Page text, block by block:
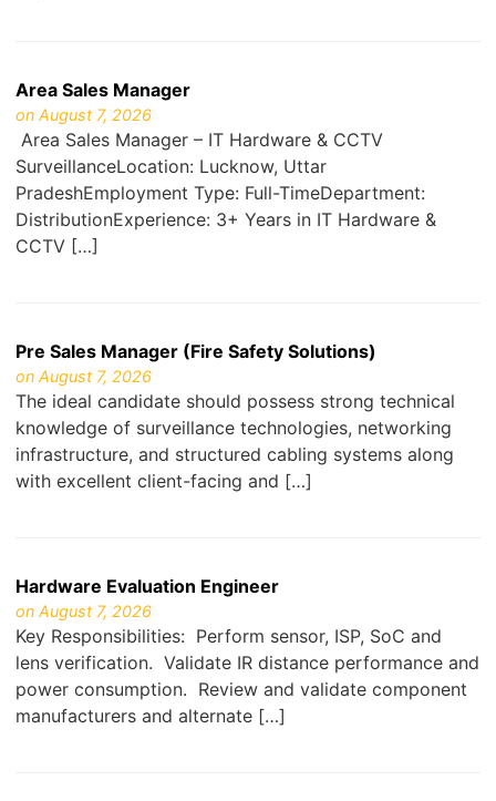
Area Sales Manager
on August 7, 2026
Area Sales Manager – IT Hardware & CCTV
SurveillanceLocation: Lucknow, Uttar
PradeshEmployment Type: Full-TimeDepartment:
DistributionExperience: 3+ Years in IT Hardware &
CCTV […]
Pre Sales Manager (Fire Safety Solutions)
on August 7, 2026
The ideal candidate should possess strong technical
knowledge of surveillance technologies, networking
infrastructure, and structured cabling systems along
with excellent client-facing and […]
Hardware Evaluation Engineer
on August 7, 2026
Key Responsibilities: Perform sensor, ISP, SoC and
lens verification. Validate IR distance performance and
power consumption. Review and validate component
manufacturers and alternate […]